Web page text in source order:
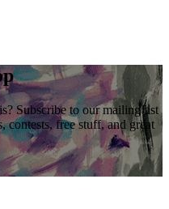
Subscribe to our mailing list
contests, free stuff, and great